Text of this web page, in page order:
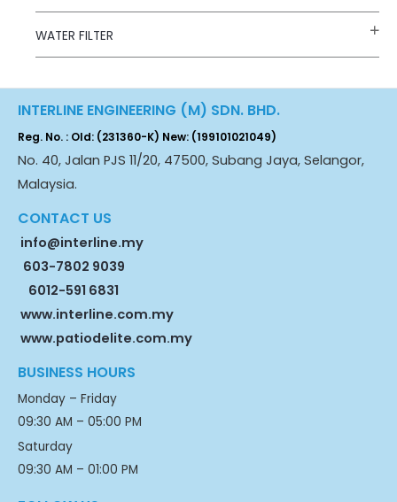
WATER FILTER
INTERLINE ENGINEERING (M) SDN. BHD.
Reg. No. : Old: (231360-K) New: (199101021049)
No. 40, Jalan PJS 11/20, 47500, Subang Jaya, Selangor,
Malaysia.
CONTACT US
info@interline.my
603-7802 9039
6012-591 6831
www.interline.com.my
www.patiodelite.com.my
BUSINESS HOURS
Monday – Friday
09:30 AM – 05:00 PM
Saturday
09:30 AM – 01:00 PM